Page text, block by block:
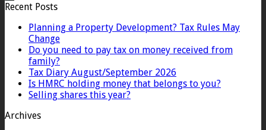
Recent Posts
Planning a Property Development? Tax Rules May
Change
Do you need to pay tax on money received from
family?
Tax Diary August/September 2026
Is HMRC holding money that belongs to you?
Selling shares this year?
Archives